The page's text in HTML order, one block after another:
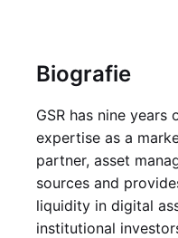
Biografie
GSR has nine
expertise as a
partner, asset
sources and
liquidity in digital
institutional